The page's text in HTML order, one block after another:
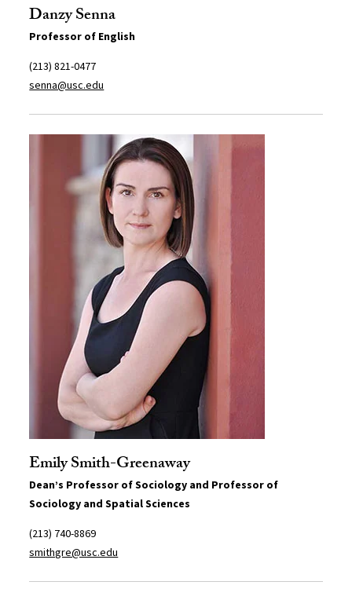
Danzy Senna
Professor of English
(213) 821-0477
senna@usc.edu
Emily Smith-Greenaway
Dean’s Professor of Sociology and Professor of
Sociology and Spatial Sciences
(213) 740-8869
smithgre@usc.edu